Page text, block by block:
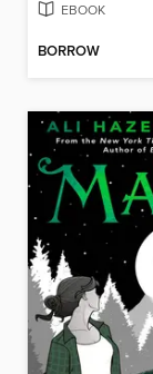
EBOOK
BORROW